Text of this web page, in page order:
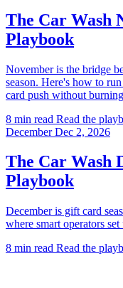
The Car Wash
Playbook
November is the bridge
season. Here's how to
card push without
8 min read Read the
DecemberDec 2, 2026
The Car Wash
Playbook
December is gift card
where smart operators
8 min read Read the